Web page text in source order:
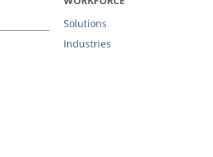
Solutions
Industries